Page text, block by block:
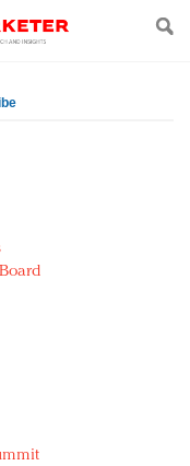
Fashion Pact
in preservation
in an Amazon-
Hit or miss with
marketing
in declaring what